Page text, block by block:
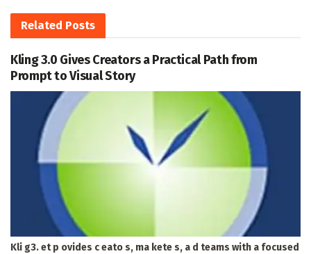
Related Posts
Kling 3.0 Gives Creators a Practical Path from
Prompt to Visual Story
Kli g3. et p ovides c eato s, ma kete s, a d teams with a focused